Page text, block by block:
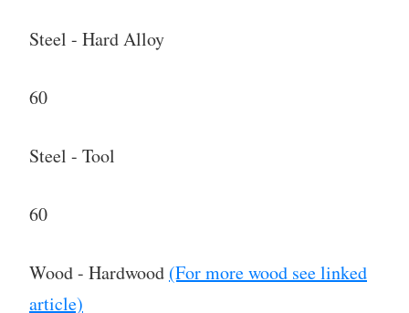
Steel - Hard Alloy
60
Steel - Tool
60
Wood - Hardwood (For more wood see linked
article)